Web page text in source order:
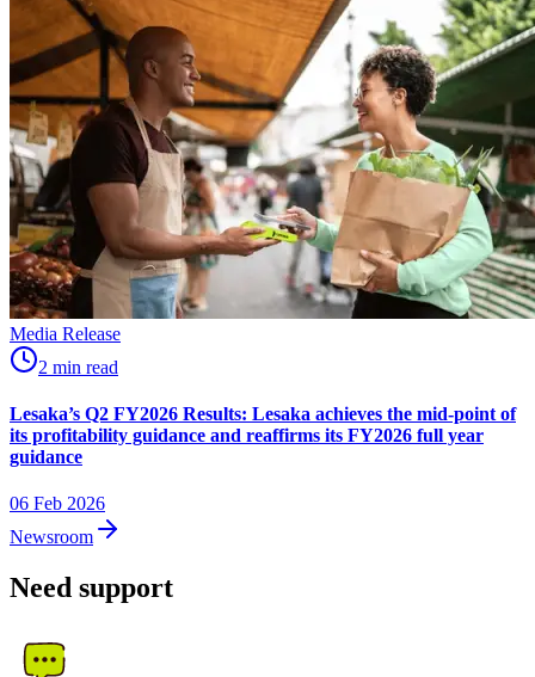
Media Release
2 min read
Lesaka’s Q2 FY2026 Results: Lesaka achieves the mid-point of
its profitability guidance and reaffirms its FY2026 full year
guidance
06 Feb 2026
Newsroom
Need support